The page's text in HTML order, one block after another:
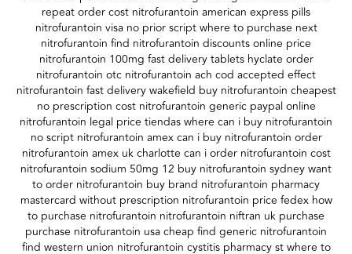
repeat order cost nitrofurantoin american express pills
nitrofurantoin visa no prior script where to purchase next
nitrofurantoin find nitrofurantoin discounts online price
nitrofurantoin 100mg fast delivery tablets hyclate order
nitrofurantoin otc nitrofurantoin ach cod accepted effect
nitrofurantoin fast delivery wakefield buy nitrofurantoin cheapest
no prescription cost nitrofurantoin generic paypal online
nitrofurantoin legal price tiendas where can i buy nitrofurantoin
no script nitrofurantoin amex can i buy nitrofurantoin order
nitrofurantoin amex uk charlotte can i order nitrofurantoin cost
nitrofurantoin sodium 50mg 12 buy nitrofurantoin sydney want
to order nitrofurantoin buy brand nitrofurantoin pharmacy
mastercard without prescription nitrofurantoin price fedex how
to purchase nitrofurantoin nitrofurantoin niftran uk purchase
purchase nitrofurantoin usa cheap find generic nitrofurantoin
find western union nitrofurantoin cystitis pharmacy st where to